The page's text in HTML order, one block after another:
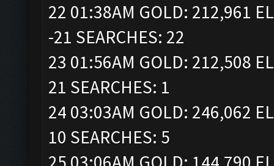
22 01:38AM GOLD: 212,961
-21 SEARCHES: 22
23 01:56AM GOLD: 212,508
21 SEARCHES: 1
24 03:03AM GOLD: 246,062
10 SEARCHES: 5